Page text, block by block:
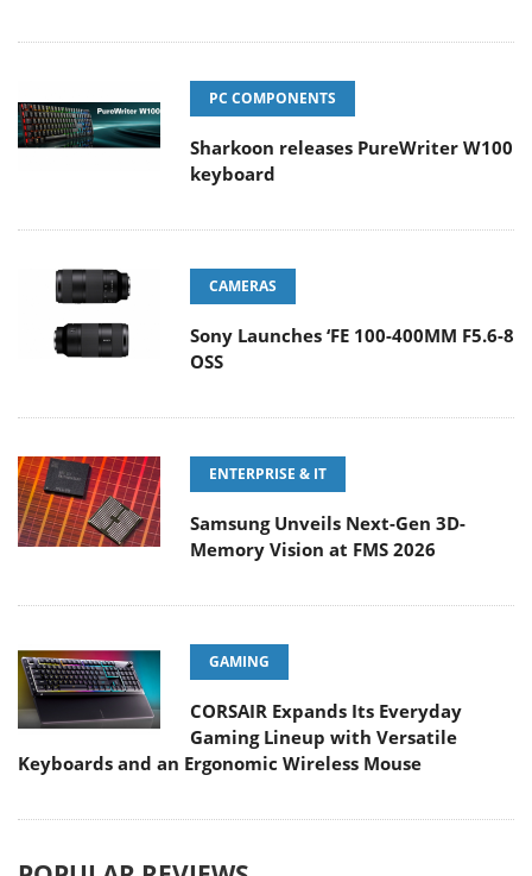
PC COMPONENTS
Sharkoon releases PureWriter W100
keyboard
CAMERAS
Sony Launches ‘FE 100-400MM F5.6-8
OSS
ENTERPRISE & IT
Samsung Unveils Next-Gen 3D-
Memory Vision at FMS 2026
GAMING
CORSAIR Expands Its Everyday
Gaming Lineup with Versatile
Keyboards and an Ergonomic Wireless Mouse